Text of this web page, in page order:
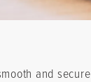
and secure